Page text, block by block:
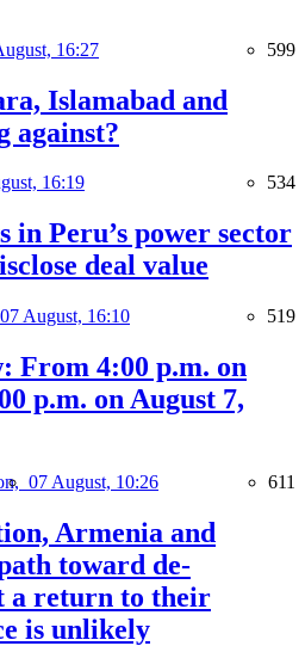
16:27 599
Islamabad and
against?
16:19 534
in Peru’s power sector
deal value
07 August, 16:10 519
From 4:00 p.m. on
p.m. on August 7,
07 August, 10:26 611
Armenia and
toward de-
a return to their
is unlikely